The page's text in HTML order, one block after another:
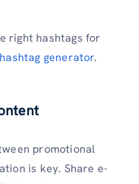
right hashtags for
generator.
promotional
is key. Share e­